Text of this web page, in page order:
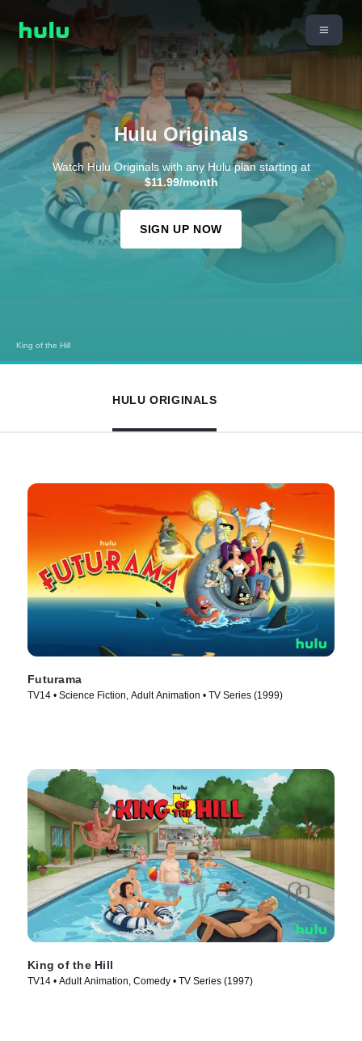
King of the Hill
Hulu Originals
Watch Hulu Originals with any Hulu plan starting at
$11.99/month
SIGN UP NOW
HULU ORIGINALS
Futurama
TV14 • Science Fiction, Adult Animation • TV Series (1999)
King of the Hill
TV14 • Adult Animation, Comedy • TV Series (1997)